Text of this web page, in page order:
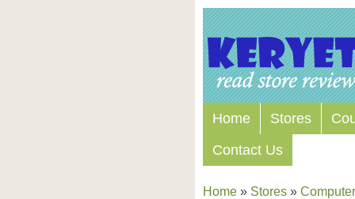
Home Stores
Contact Us
Home » Stores »